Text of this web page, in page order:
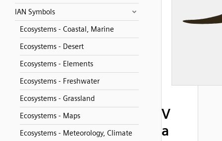
IAN Symbols
Ecosystems - Coastal, Marine
Ecosystems - Desert
Ecosystems - Elements
Ecosystems - Freshwater
Ecosystems - Grassland
Ecosystems - Maps
Ecosystems - Meteorology, Climate
V
a